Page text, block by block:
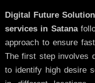
Digital Future
services in Satana
approach to ensure
The first step involves
to identify high desire